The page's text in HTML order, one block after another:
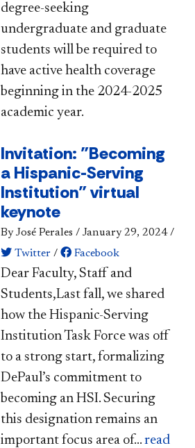
degree-seeking
undergraduate and graduate
students will be required to
have active health coverage
beginning in the 2024-2025
academic year.
Invitation: "Becoming
a Hispanic-Serving
Institution" virtual
keynote
By José Perales / January 29, 2024/
Twitter / Facebook
​​​Dear Faculty, Staff and
Students,​​Last fall, we shared
how the Hispanic-Serving
Institution Task Force​ was off
to a strong start, formalizing
DePaul’s commitment to
becoming an HSI. Securing
this designation remains an
important focus area of... read